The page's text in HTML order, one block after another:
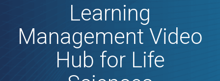
Learning
Management Video
Hub for Life